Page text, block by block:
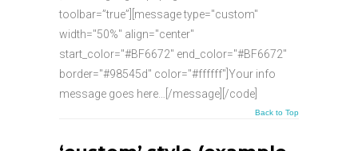
toolbar=”true”][message type="custom"
width="50%" align="center"
start_color="#BF6672" end_color="#BF6672"
border="#98545d" color="#ffffff"]Your info
message goes here…[/message][/code]
Back to Top